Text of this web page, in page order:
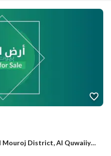
Residential Land For Sale in Al Mouroj District, Al Quwaiiyah